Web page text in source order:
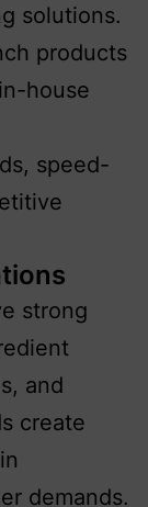
solutions.
products
house
speed-
strong
and
create
demands.